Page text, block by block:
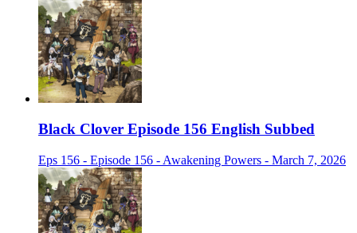
Black Clover Episode 156 English Subbed
Eps 156 - Episode 156 - Awakening Powers - March 7, 2026